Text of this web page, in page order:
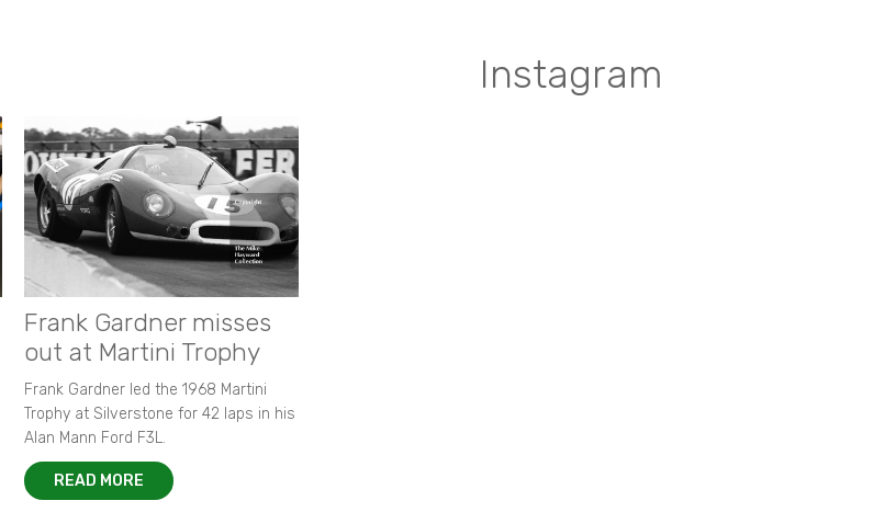
Frank Gardner misses
out at Martini Trophy
Frank Gardner led the 1968 Martini
Trophy at Silverstone for 42 laps in his
Alan Mann Ford F3L.
READ MORE
Instagram